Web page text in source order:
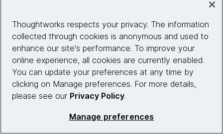
Explore our content
Company
Thoughtworks respects your privacy. The information
collected through cookies is anonymous and used to
enhance our site's performance. To improve your
online experience, all cookies are currently enabled.
You can update your preferences at any time by
clicking on Manage preferences. For more details,
please see our Privacy Policy.
Manage preferences